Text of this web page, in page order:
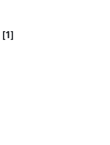
[1]